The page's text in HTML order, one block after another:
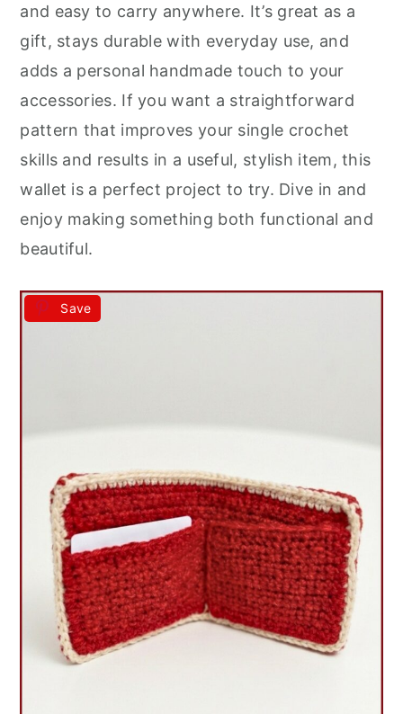
and easy to carry anywhere. It’s great as a
gift, stays durable with everyday use, and
adds a personal handmade touch to your
accessories. If you want a straightforward
pattern that improves your single crochet
skills and results in a useful, stylish item, this
wallet is a perfect project to try. Dive in and
enjoy making something both functional and
beautiful.
Save